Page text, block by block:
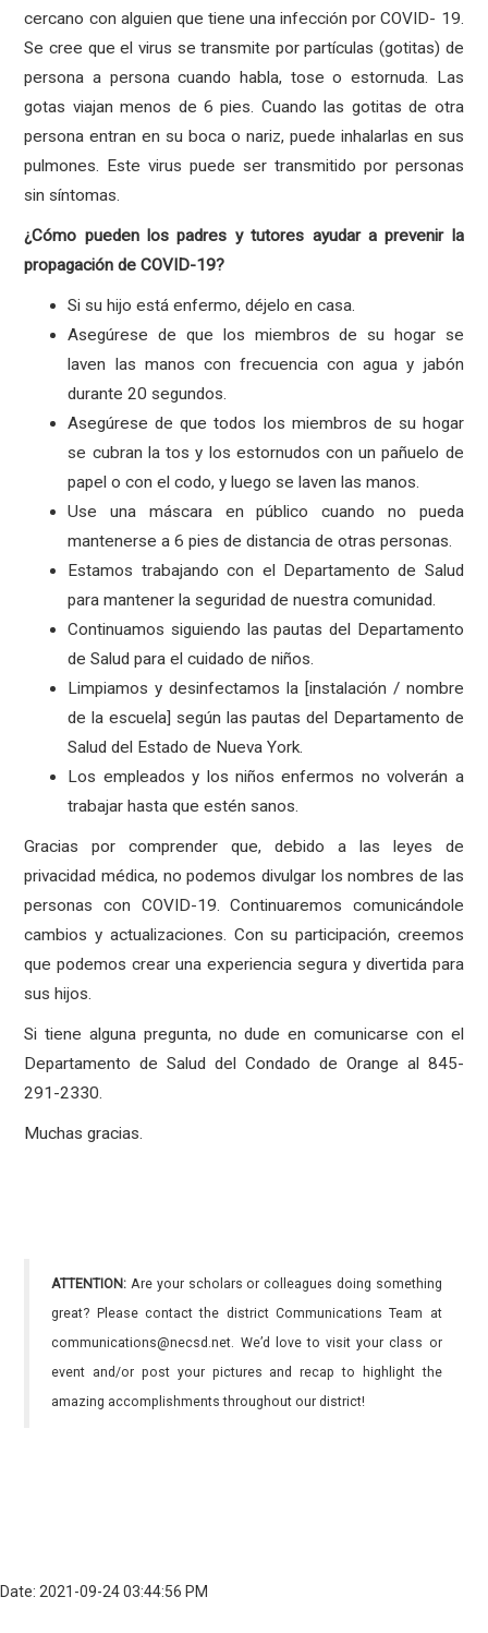
cercano con alguien que tiene una infección por COVID- 19.
Se cree que el virus se transmite por partículas (gotitas) de
persona a persona cuando habla, tose o estornuda. Las
gotas viajan menos de 6 pies. Cuando las gotitas de otra
persona entran en su boca o nariz, puede inhalarlas en sus
pulmones. Este virus puede ser transmitido por personas
sin síntomas.
¿Cómo pueden los padres y tutores ayudar a prevenir la
propagación de COVID-19?
Si su hijo está enfermo, déjelo en casa.
Asegúrese de que los miembros de su hogar se
laven las manos con frecuencia con agua y jabón
durante 20 segundos.
Asegúrese de que todos los miembros de su hogar
se cubran la tos y los estornudos con un pañuelo de
papel o con el codo, y luego se laven las manos.
Use una máscara en público cuando no pueda
mantenerse a 6 pies de distancia de otras personas.
Estamos trabajando con el Departamento de Salud
para mantener la seguridad de nuestra comunidad.
Continuamos siguiendo las pautas del Departamento
de Salud para el cuidado de niños.
Limpiamos y desinfectamos la [instalación / nombre
de la escuela] según las pautas del Departamento de
Salud del Estado de Nueva York.
Los empleados y los niños enfermos no volverán a
trabajar hasta que estén sanos.
Gracias por comprender que, debido a las leyes de
privacidad médica, no podemos divulgar los nombres de las
personas con COVID-19. Continuaremos comunicándole
cambios y actualizaciones. Con su participación, creemos
que podemos crear una experiencia segura y divertida para
sus hijos.
Si tiene alguna pregunta, no dude en comunicarse con el
Departamento de Salud del Condado de Orange al 845-
291-2330.
Muchas gracias.
ATTENTION: Are your scholars or colleagues doing something
great? Please contact the district Communications Team at
communications@necsd.net. We’d love to visit your class or
event and/or post your pictures and recap to highlight the
amazing accomplishments throughout our district!
Date: 2021-09-24 03:44:56 PM